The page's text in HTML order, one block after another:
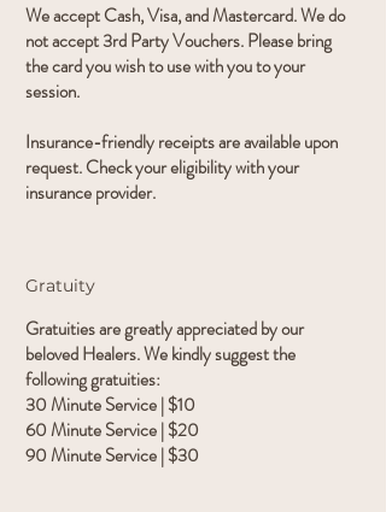
We accept Cash, Visa, and Mastercard. We do
not accept 3rd Party Vouchers. Please bring
the card you wish to use with you to your
session.
Insurance-friendly receipts are available upon
request. Check your eligibility with your
insurance provider.
Gratuity
Gratuities are greatly appreciated by our
beloved Healers. We kindly suggest the
following gratuities:
30 Minute Service | $10
60 Minute Service | $20
90 Minute Service | $30